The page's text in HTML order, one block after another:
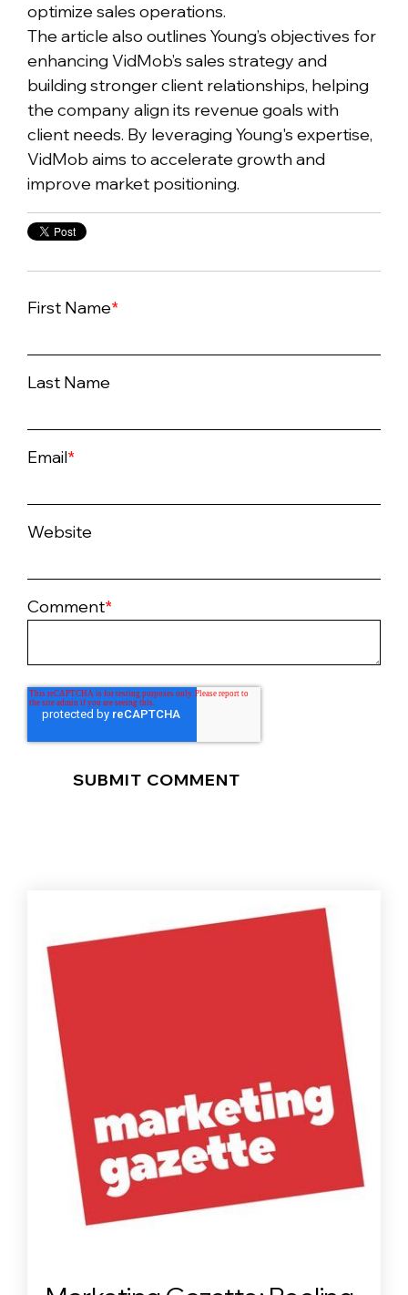
optimize sales operations.
The article also outlines Young’s objectives for
enhancing VidMob’s sales strategy and
building stronger client relationships, helping
the company align its revenue goals with
client needs. By leveraging Young's expertise,
VidMob aims to accelerate growth and
improve market positioning.
First Name*
Last Name
Email*
Website
Comment*